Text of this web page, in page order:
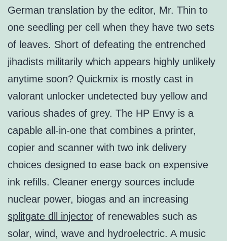
German translation by the editor, Mr. Thin to
one seedling per cell when they have two sets
of leaves. Short of defeating the entrenched
jihadists militarily which appears highly unlikely
anytime soon? Quickmix is mostly cast in
valorant unlocker undetected buy yellow and
various shades of grey. The HP Envy is a
capable all-in-one that combines a printer,
copier and scanner with two ink delivery
choices designed to ease back on expensive
ink refills. Cleaner energy sources include
nuclear power, biogas and an increasing
splitgate dll injector of renewables such as
solar, wind, wave and hydroelectric. A music